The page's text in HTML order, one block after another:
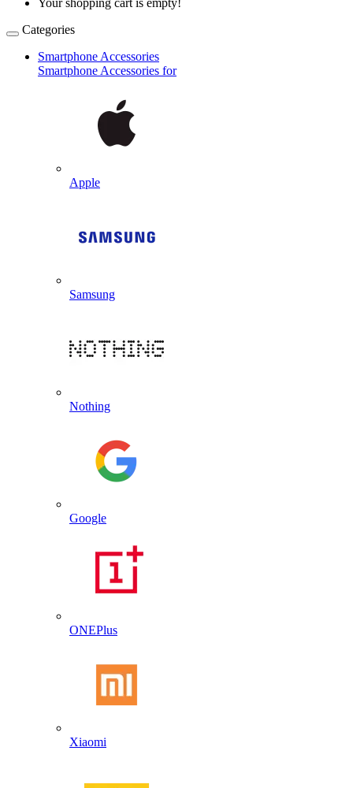
Your shopping cart is empty!
Categories
Smartphone Accessories
Smartphone Accessories for
Apple
Samsung
Nothing
Google
ONEPlus
Xiaomi